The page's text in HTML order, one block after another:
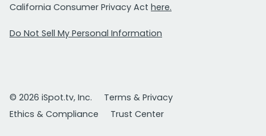
California Consumer Privacy Act here.
Do Not Sell My Personal Information
© 2026 iSpot.tv, Inc.
Terms & Privacy
Ethics & Compliance
Trust Center